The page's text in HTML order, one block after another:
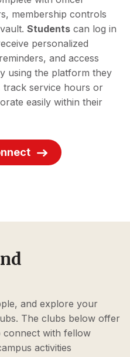
membership controls
Students can log in
personalized
and access
using the platform they
track service hours or
easily within their
and explore your
The clubs below offer
connect with fellow
activities